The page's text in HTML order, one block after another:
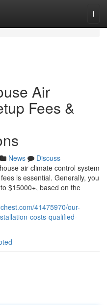
Air
Fees &
News
Discuss
air climate control system
is essential. Generally, you
$15000+, based on the
41475970/our-
costs-qualified-